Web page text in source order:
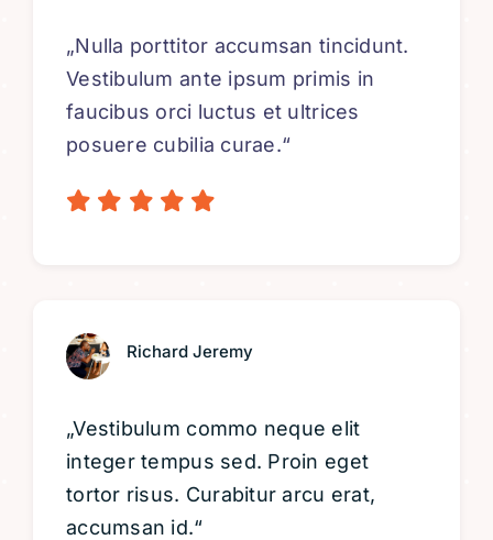
„Nulla porttitor accumsan tincidunt.
Vestibulum ante ipsum primis in
faucibus orci luctus et ultrices
posuere cubilia curae.“
Richard Jeremy
„Vestibulum commo neque elit
integer tempus sed. Proin eget
tortor risus. Curabitur arcu erat,
accumsan id.“